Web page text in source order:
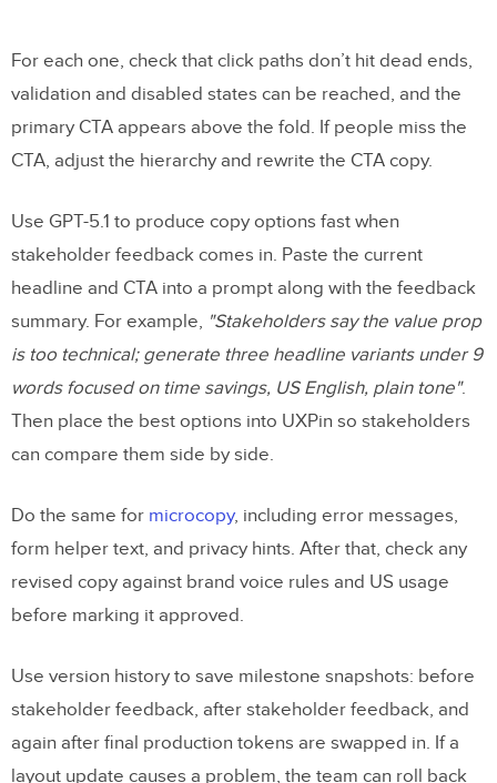
For each one, check that click paths don’t hit dead ends,
validation and disabled states can be reached, and the
primary CTA appears above the fold. If people miss the
CTA, adjust the hierarchy and rewrite the CTA copy.
Use GPT-5.1 to produce copy options fast when
stakeholder feedback comes in. Paste the current
headline and CTA into a prompt along with the feedback
summary. For example, "Stakeholders say the value prop
is too technical; generate three headline variants under 9
words focused on time savings, US English, plain tone".
Then place the best options into UXPin so stakeholders
can compare them side by side.
Do the same for microcopy, including error messages,
form helper text, and privacy hints. After that, check any
revised copy against brand voice rules and US usage
before marking it approved.
Use version history to save milestone snapshots: before
stakeholder feedback, after stakeholder feedback, and
again after final production tokens are swapped in. If a
layout update causes a problem, the team can roll back